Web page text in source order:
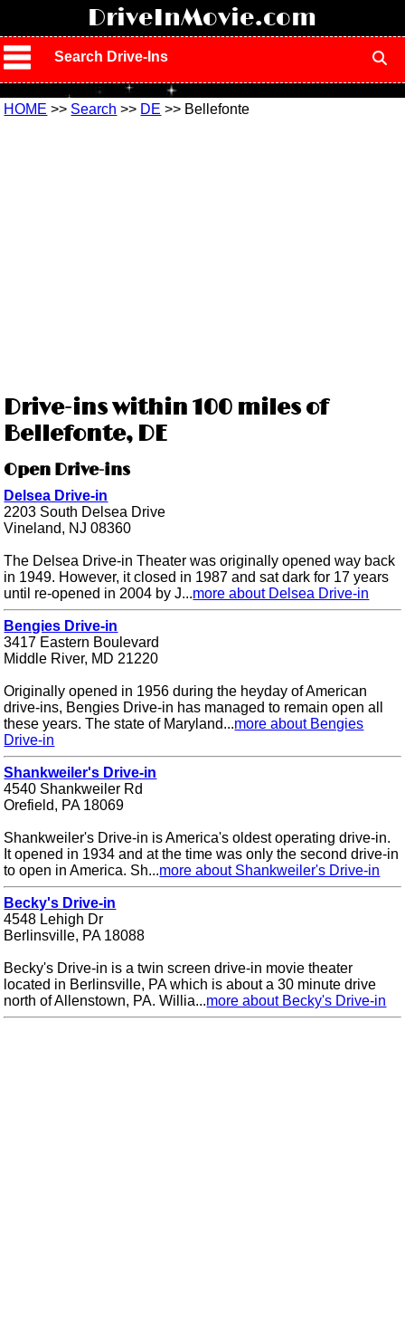
DriveInMovie.com
Search Drive-Ins
HOME >> Search >> DE >> Bellefonte
Drive-ins within 100 miles of
Bellefonte, DE
Open Drive-ins
Delsea Drive-in
2203 South Delsea Drive
Vineland, NJ 08360
The Delsea Drive-in Theater was originally opened way back
in 1949. However, it closed in 1987 and sat dark for 17 years
until re-opened in 2004 by J...more about Delsea Drive-in
Bengies Drive-in
3417 Eastern Boulevard
Middle River, MD 21220
Originally opened in 1956 during the heyday of American
drive-ins, Bengies Drive-in has managed to remain open all
these years. The state of Maryland...more about Bengies
Drive-in
Shankweiler's Drive-in
4540 Shankweiler Rd
Orefield, PA 18069
Shankweiler's Drive-in is America's oldest operating drive-in.
It opened in 1934 and at the time was only the second drive-in
to open in America. Sh...more about Shankweiler's Drive-in
Becky's Drive-in
4548 Lehigh Dr
Berlinsville, PA 18088
Becky's Drive-in is a twin screen drive-in movie theater
located in Berlinsville, PA which is about a 30 minute drive
north of Allenstown, PA. Willia...more about Becky's Drive-in